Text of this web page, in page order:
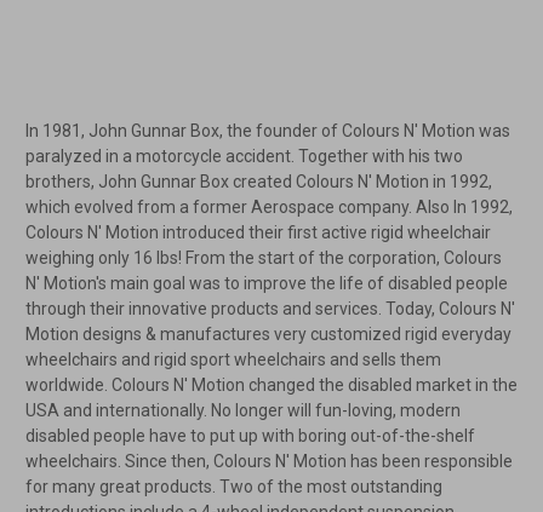
In 1981, John Gunnar Box, the founder of Colours N' Motion was
paralyzed in a motorcycle accident. Together with his two
brothers, John Gunnar Box created Colours N' Motion in 1992,
which evolved from a former Aerospace company. Also In 1992,
Colours N' Motion introduced their first active rigid wheelchair
weighing only 16 lbs! From the start of the corporation, Colours
N' Motion's main goal was to improve the life of disabled people
through their innovative products and services. Today, Colours N'
Motion designs & manufactures very customized rigid everyday
wheelchairs and rigid sport wheelchairs and sells them
worldwide. Colours N' Motion changed the disabled market in the
USA and internationally. No longer will fun-loving, modern
disabled people have to put up with boring out-of-the-shelf
wheelchairs. Since then, Colours N' Motion has been responsible
for many great products. Two of the most outstanding